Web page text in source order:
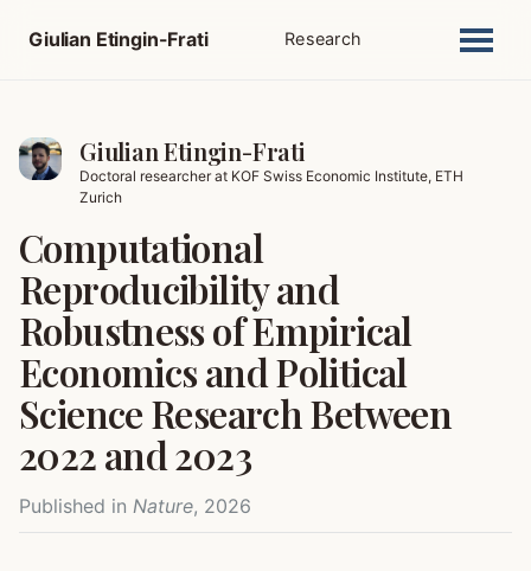
Giulian Etingin-Frati Research
Giulian Etingin-Frati
Doctoral researcher at KOF Swiss Economic Institute, ETH
Zurich
Computational
Reproducibility and
Robustness of Empirical
Economics and Political
Science Research Between
2022 and 2023
Published in Nature, 2026